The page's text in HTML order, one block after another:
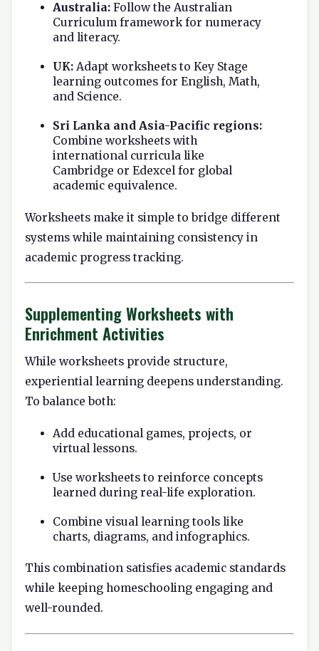
Australia:Follow the Australian
Curriculum framework for numeracy
and literacy.
UK:Adapt worksheets to Key Stage
learning outcomes for English, Math,
and Science.
Sri Lanka and Asia-Pacific regions:
Combine worksheets with
international curricula like
Cambridge or Edexcel for global
academic equivalence.
Worksheets make it simple to bridge different
systems while maintaining consistency in
academic progress tracking.
Supplementing Worksheets with
Enrichment Activities
While worksheets provide structure,
experiential learning deepens understanding.
To balance both:
Add educational games, projects, or
virtual lessons.
Use worksheets to reinforce concepts
learned during real-life exploration.
Combine visual learning tools like
charts, diagrams, and infographics.
This combination satisfies academic standards
while keeping homeschooling engaging and
well-rounded.